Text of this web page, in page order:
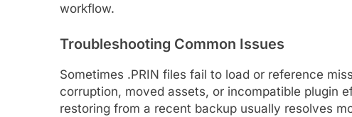
workflow.
Troubleshooting Common Issues
Sometimes .PRIN files fail to load or reference
corruption, moved assets, or incompatible plugin
restoring from a recent backup usually resolves